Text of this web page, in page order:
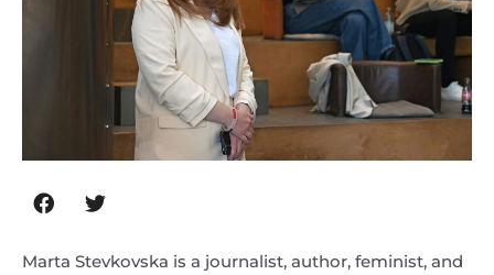
Marta Stevkovska is a journalist, author, feminist, and